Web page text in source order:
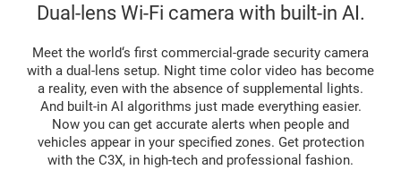
Dual-lens Wi-Fi camera with built-in AI.
Meet the world‘s first commercial-grade security camera
with a dual-lens setup. Night time color video has become
a reality, even with the absence of supplemental lights.
And built-in AI algorithms just made everything easier.
Now you can get accurate alerts when people and
vehicles appear in your specified zones. Get protection
with the C3X, in high-tech and professional fashion.